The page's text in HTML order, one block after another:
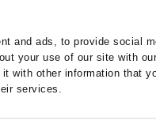
and ads, to provide social
your use of our site with
with other information that
services.
with the case
number